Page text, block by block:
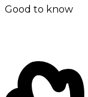
Good to know